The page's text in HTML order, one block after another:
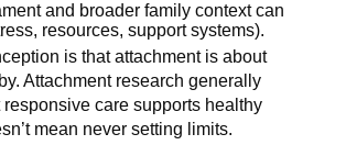
and broader family context can
resources, support systems).
is that attachment is about
Attachment research generally
care supports healthy
mean never setting limits.